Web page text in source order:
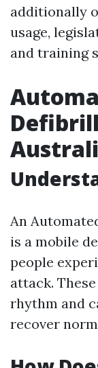
additionally
usage,
and training
An
is a mobile
people
attack.
rhythm and
recover